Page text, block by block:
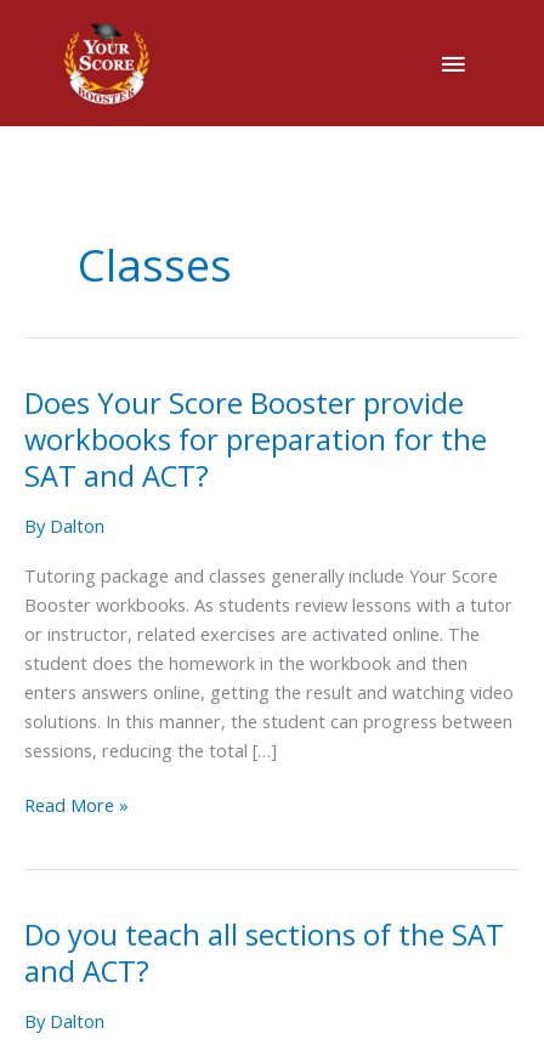
Menu
Classes
Does Your Score Booster provide
workbooks for preparation for the
SAT and ACT?
By Dalton
Tutoring package and classes generally include Your Score
Booster workbooks. As students review lessons with a tutor
or instructor, related exercises are activated online. The
student does the homework in the workbook and then
enters answers online, getting the result and watching video
solutions. In this manner, the student can progress between
sessions, reducing the total […]
Does
Score
Booster
provide
workbooks
for
preparation
for
the
SAT
and
ACT?
Read More »
Do you teach all sections of the SAT
and ACT?
By Dalton
Do
teach
all